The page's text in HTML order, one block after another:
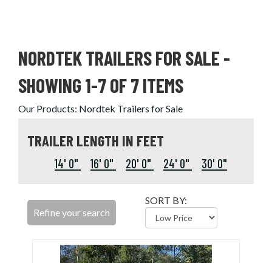
NORDTEK TRAILERS FOR SALE -
SHOWING 1-7 OF 7 ITEMS
Our Products: Nordtek Trailers for Sale
TRAILER LENGTH IN FEET
14' 0" 16' 0" 20' 0" 24' 0" 30' 0"
Refine your search
SORT BY: